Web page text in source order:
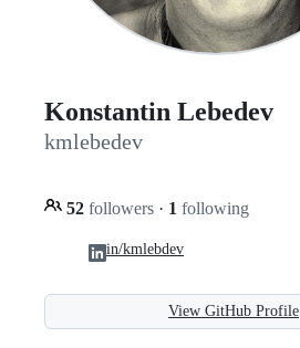
Konstantin Lebedev
kmlebedev
52 followers · 1 following
in/kmlebdev
View GitHub Profile